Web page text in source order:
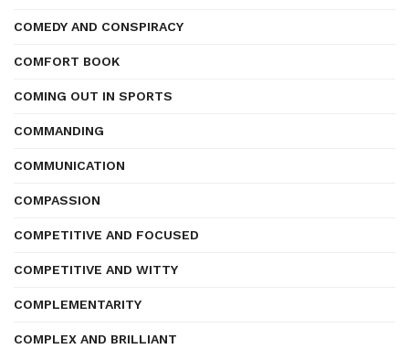
COMEDY AND CONSPIRACY
COMFORT BOOK
COMING OUT IN SPORTS
COMMANDING
COMMUNICATION
COMPASSION
COMPETITIVE AND FOCUSED
COMPETITIVE AND WITTY
COMPLEMENTARITY
COMPLEX AND BRILLIANT